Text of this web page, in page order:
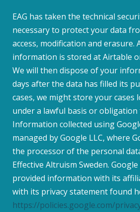
EAG has taken the technical
necessary to protect your data
access, modification and erasure.
information is stored at Airtable
We will then dispose of your
days after the data has filled its
cases, we might store your cases
under a lawful basis or obligation
Information collected using
managed by Google LLC, where
the processor of the personal
Effective Altruism Sweden.
provided information with its
with its privacy statement found
https://policies.google.com/